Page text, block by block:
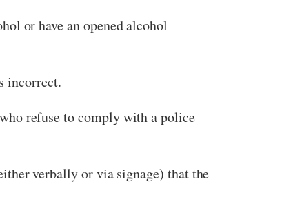
or have an opened alcohol
incorrect.
refuse to comply with a police
verbally or via signage) that the